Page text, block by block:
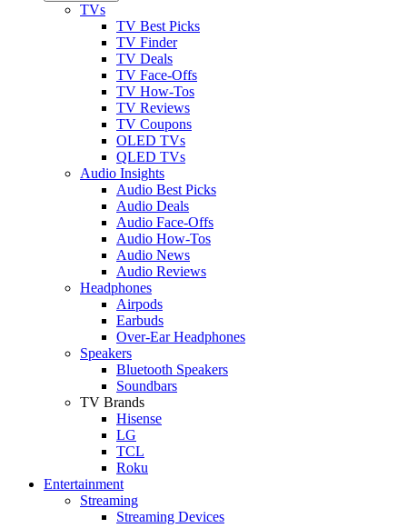
TVs
TV Best Picks
TV Finder
TV Deals
TV Face-Offs
TV How-Tos
TV Reviews
TV Coupons
OLED TVs
QLED TVs
Audio Insights
Audio Best Picks
Audio Deals
Audio Face-Offs
Audio How-Tos
Audio News
Audio Reviews
Headphones
Airpods
Earbuds
Over-Ear Headphones
Speakers
Bluetooth Speakers
Soundbars
TV Brands
Hisense
LG
TCL
Roku
Entertainment
Streaming
Streaming Devices